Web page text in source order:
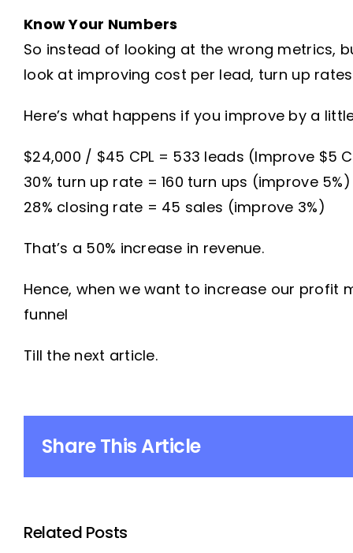
Know Your Numbers
So instead of looking at the wrong metrics,
look at improving cost per lead, turn up
Here’s what happens if you improve by a
$24,000 / $45 CPL = 533 leads (Improve $5
30% turn up rate = 160 turn ups (improve 5%)
28% closing rate = 45 sales (improve 3%)
That’s a 50% increase in revenue.
Hence, when we want to increase our profit
funnel
Till the next article.
Share This Article
Related Posts